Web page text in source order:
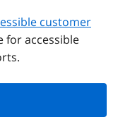
customer
for accessible